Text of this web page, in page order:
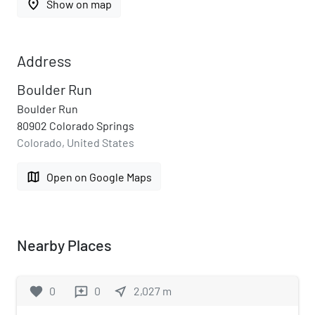
place Show on map
Address
Boulder Run
Boulder Run
80902 Colorado Springs
Colorado, United States
map Open on Google Maps
Nearby Places
favorite 0 reviews 0 near_me 2,027 m